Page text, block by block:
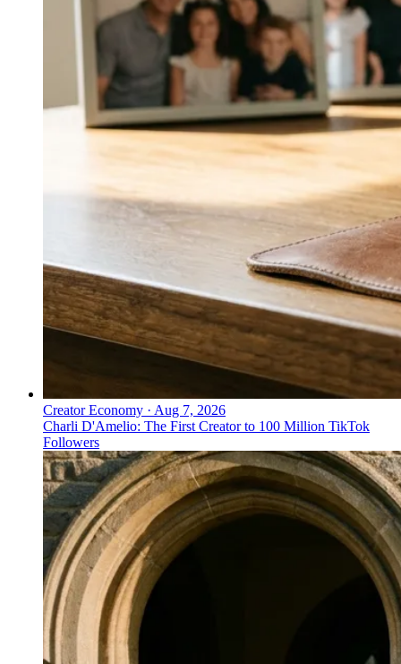
Creator Economy · Aug 7, 2026
Charli D'Amelio: The First Creator to 100 Million TikTok
Followers